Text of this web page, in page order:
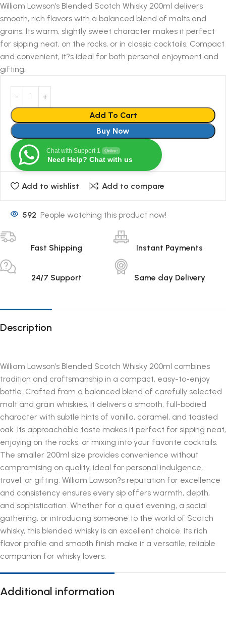
William Lawson’s Blended Scotch Whisky 200ml delivers
smooth, rich flavors with a balanced blend of malts and
grains. Its warm, slightly sweet character makes it perfect
for sipping neat, on the rocks, or in classic cocktails. Compact
and convenient, it?s ideal for both personal enjoyment and
gifting.
Add To Cart
Buy Now
Chat with Support 1 Online
Need Help? Chat with us
Add to wishlist Add to compare
592 People watching this product now!
Fast Shipping Instant Payments
24/7 Support Same day Delivery
Description
William Lawson’s Blended Scotch Whisky 200ml combines
tradition and craftsmanship in a compact, easy-to-enjoy
bottle. Crafted from a balanced blend of carefully selected
malt and grain whiskies, it delivers a smooth, full-bodied
character with subtle hints of vanilla, caramel, and toasted
oak. Its approachable taste makes it perfect for sipping neat,
enjoying on the rocks, or mixing into your favorite cocktails.
The smaller 200ml size provides convenience without
compromising on quality, ideal for personal indulgence,
travel, or gifting. William Lawson?s reputation for excellence
and consistency ensures every sip offers warmth, depth,
and sophistication. Whether for a quiet evening, a social
gathering, or introducing someone to the world of Scotch
whisky, this blended whisky is an excellent choice. Its rich
flavor profile and smooth finish make it a versatile, reliable
companion for whisky lovers.
Additional information